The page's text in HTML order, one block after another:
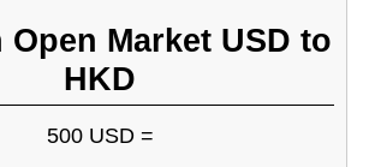
Open Market USD to
HKD
500 USD =